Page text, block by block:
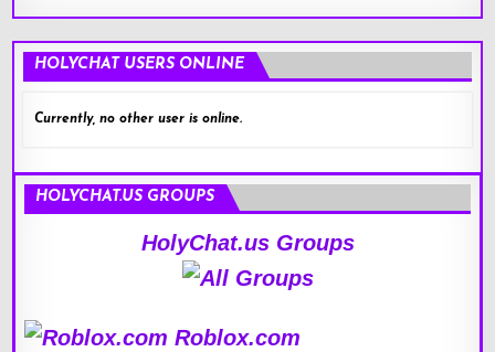
HOLYCHAT USERS ONLINE
Currently, no other user is online.
HOLYCHAT.US GROUPS
HolyChat.us Groups
Roblox.com